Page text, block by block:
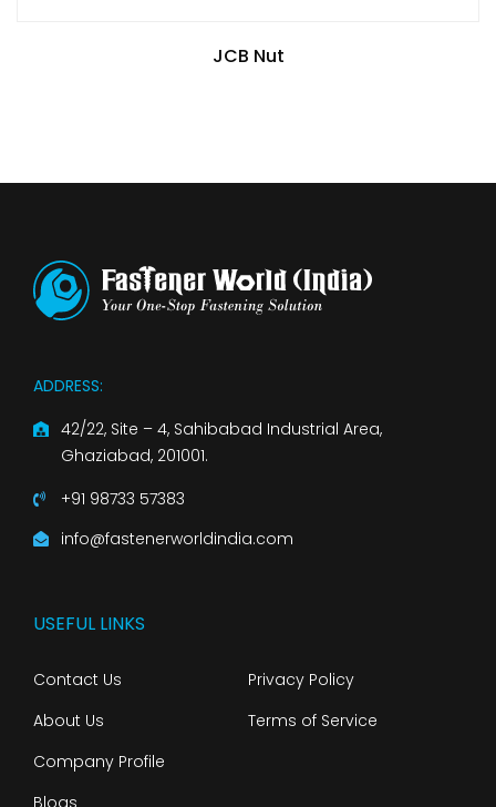
JCB Nut
ADDRESS:
42/22, Site – 4, Sahibabad Industrial Area,
Ghaziabad, 201001.
+91 98733 57383
info@fastenerworldindia.com
USEFUL LINKS
Contact Us
About Us
Company Profile
Privacy Policy
Terms of Service